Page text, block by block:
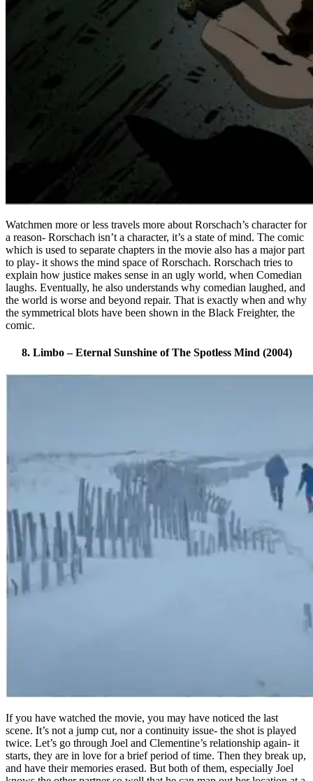
Watchmen more or less travels more about Rorschach’s character for
a reason- Rorschach isn’t a character, it’s a state of mind. The comic
which is used to separate chapters in the movie also has a major part
to play- it shows the mind space of Rorschach. Rorschach tries to
explain how justice makes sense in an ugly world, when Comedian
laughs. Eventually, he also understands why comedian laughed, and
the world is worse and beyond repair. That is exactly when and why
the symmetrical blots have been shown in the Black Freighter, the
comic.
8. Limbo – Eternal Sunshine of The Spotless Mind (2004)
If you have watched the movie, you may have noticed the last
scene. It’s not a jump cut, nor a continuity issue- the shot is played
twice. Let’s go through Joel and Clementine’s relationship again- it
starts, they are in love for a brief period of time. Then they break up,
and have their memories erased. But both of them, especially Joel